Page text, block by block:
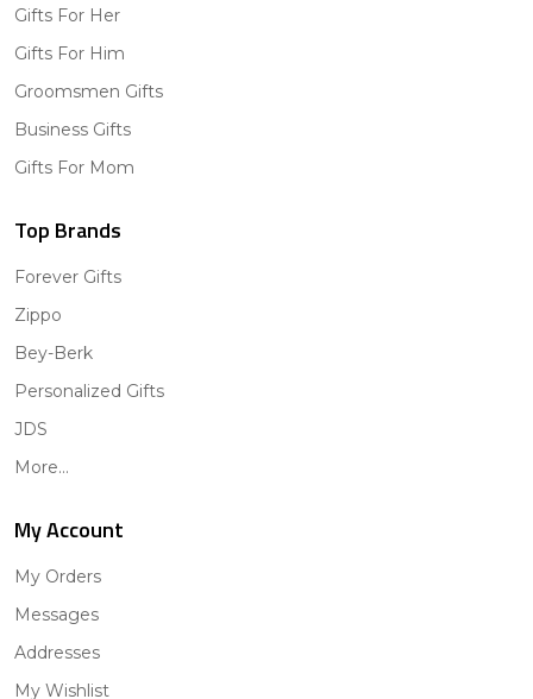
Gifts For Her
Gifts For Him
Groomsmen Gifts
Business Gifts
Gifts For Mom
Top Brands
Forever Gifts
Zippo
Bey-Berk
Personalized Gifts
JDS
More...
My Account
My Orders
Messages
Addresses
My Wishlist